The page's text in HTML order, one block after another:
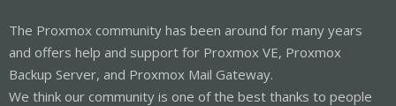
The Proxmox community has been around for many years
and offers help and support for Proxmox VE, Proxmox
Backup Server, and Proxmox Mail Gateway.
We think our community is one of the best thanks to people